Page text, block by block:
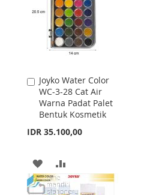
LIST
Joyko Water Color
WC-3-28 Cat Air
Warna Padat Palet
Bentuk Kosmetik
IDR 35.100,00
Add
to
Cart
ADD
TO
TO